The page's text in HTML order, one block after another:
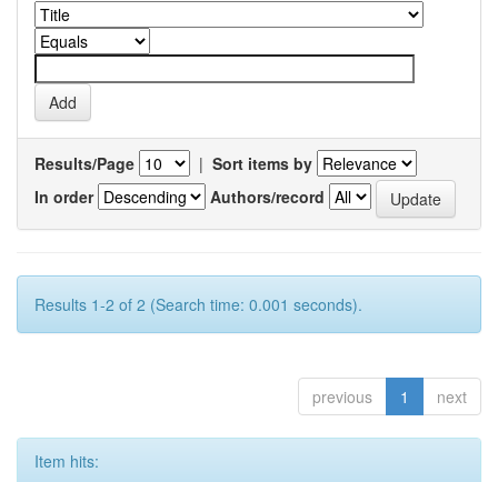
Results/Page | Sort items by
In order
Authors/record
Results 1-2 of 2 (Search time: 0.001 seconds).
previous 1 next
Item hits: